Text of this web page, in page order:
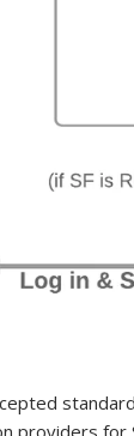
providers for